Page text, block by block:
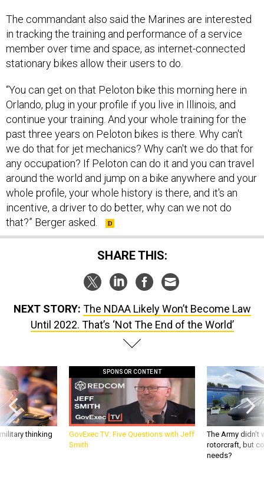
member over time and space, as internet-connected
stationary bikes allow their users to do.
“You can get on that Peloton bike this morning here in
continue your training. And your whole training for the
past three years on Peloton bikes is there. Why can't
we do that for jet mechanics? Why can't we do that for
any occupation? If Peloton can do it and you can travel
around the world and jump on a bike anywhere and your
whole profile, your whole history is there, and it's an
incentive, a driver to do better, why can we not do
that?” Berger asked.
SHARE THIS:
The NDAA Likely Won’t Become Law
thinking
SPONSOR CONTENT
GovExec TV: Five Questions with Jeff
Smith
The Army
rotorcraft, but
needs?